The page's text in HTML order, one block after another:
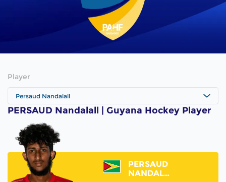
Player
Persaud Nandalall
PERSAUD Nandalall | Guyana Hockey Player
PERSAUD
NANDALALL